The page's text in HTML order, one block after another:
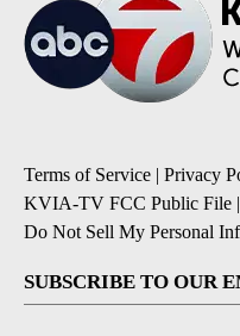
Terms of Service | Privacy
KVIA-TV FCC Public File |
Do Not Sell My Personal
SUBSCRIBE TO OUR